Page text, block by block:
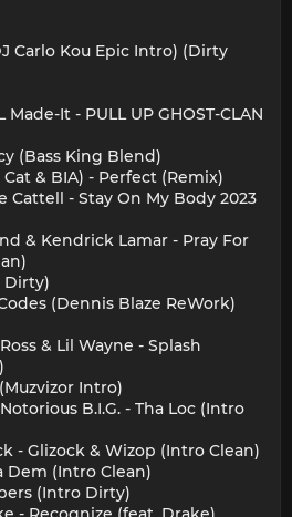
Carlo Kou Epic Intro) (Dirty
It - PULL UP GHOST-CLAN
(Bass King Blend)
& BIA) - Perfect (Remix)
Cattell - Stay On My Body 2023
& Kendrick Lamar - Pray For
Dirty)
(Dennis Blaze ReWork)
& Lil Wayne - Splash
Intro)
B.I.G. - Tha Loc (Intro
- Glizock & Wizop (Intro Clean)
Dem (Intro Clean)
(Intro Dirty)